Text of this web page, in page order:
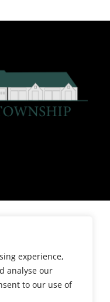
experience,
analyse our
to our use of